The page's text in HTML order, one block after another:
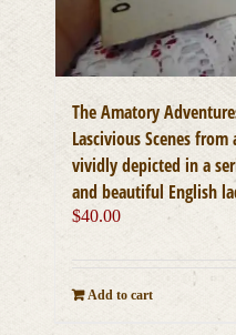
The Amatory
Lascivious Scenes
vividly depicted in a
and beautiful English
$40.00
Add to cart